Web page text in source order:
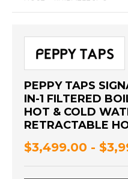
PEPPY TAPS
IN-1 FILTERED
HOT & COLD
RETRACTABLE
$3,499.00 -